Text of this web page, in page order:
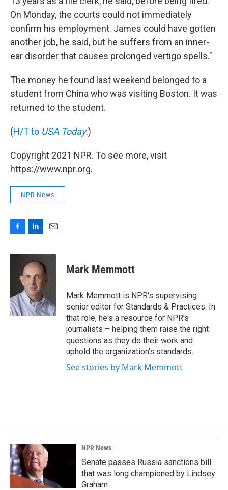
On Monday, the courts could not immediately
confirm his employment. James could have gotten
another job, he said, but he suffers from an inner-
ear disorder that causes prolonged vertigo spells."
The money he found last weekend belonged to a
student from China who was visiting Boston. It was
returned to the student.
(H/T to USA Today.)
Copyright 2021 NPR. To see more, visit
https://www.npr.org.
NPR News
c
o
k
n
k
e
d
I
n
a
i
l
Mark Memmott
Mark Memmott is NPR's supervising
senior editor for Standards & Practices. In
that role, he's a resource for NPR's
journalists – helping them raise the right
questions as they do their work and
uphold the organization's standards.
See stories by Mark Memmott
NPR News
Senate passes Russia sanctions bill
that was long championed by Lindsey
Graham